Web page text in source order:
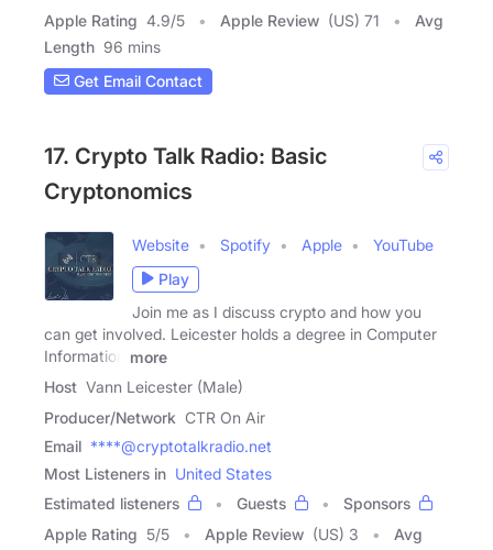
Apple Rating 4.9/5 Apple Review (US) 71
Avg
Length 96 mins
Get Email Contact
17. Crypto Talk Radio: Basic
Cryptonomics
Website Spotify Apple
YouTube
Play
Join me as I discuss crypto and how you
can get involved. Leicester holds a degree in Computer
Information
more
Host Vann Leicester (Male)
Producer/Network CTR On Air
Email ****@cryptotalkradio.net
Most Listeners in United States
Estimated listeners
Guests
Sponsors
Apple Rating 5/5 Apple Review (US) 3
Avg